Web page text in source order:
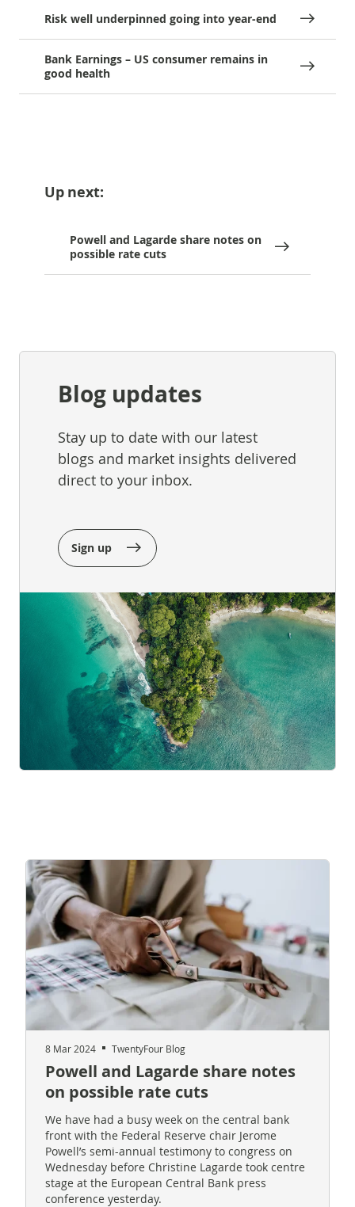
Risk well underpinned going into year-end
Bank Earnings – US consumer remains in
good health
Up next:
Powell and Lagarde share notes on
possible rate cuts
Blog updates
Stay up to date with our latest
blogs and market insights delivered
direct to your inbox.
Sign up
8 Mar 2024 TwentyFour Blog
Powell and Lagarde share notes
on possible rate cuts
We have had a busy week on the central bank
front with the Federal Reserve chair Jerome
Powell’s semi-annual testimony to congress on
Wednesday before Christine Lagarde took centre
stage at the European Central Bank press
conference yesterday.